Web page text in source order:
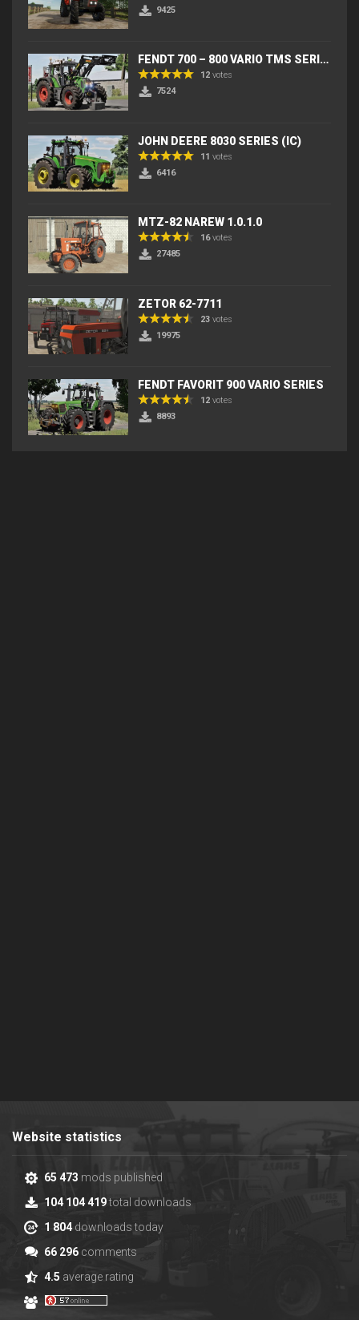
9425
FENDT 700 – 800 VARIO TMS SERIES (IC) V2
12 votes
7524
JOHN DEERE 8030 SERIES (IC)
11 votes
6416
MTZ-82 NAREW 1.0.1.0
16votes
27485
ZETOR 62-7711
23 votes
19975
FENDT FAVORIT 900 VARIO SERIES
12 votes
8893
Website statistics
65 473 mods published
104 104 419total downloads
1 804downloads today
66 296 comments
4.5 average rating